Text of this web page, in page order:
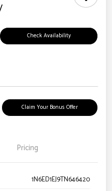
Check Availability
Claim Your Bonus Offer
Pricing
1N6ED1EJ9TN646420